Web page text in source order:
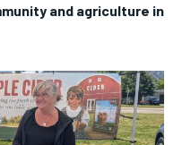
and agriculture in